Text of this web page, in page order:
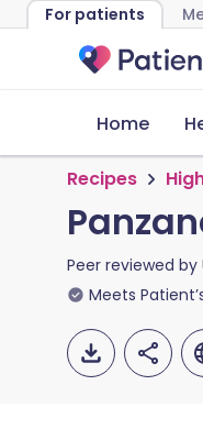
For patients
Home
Recipes
Peer reviewed by
Meets